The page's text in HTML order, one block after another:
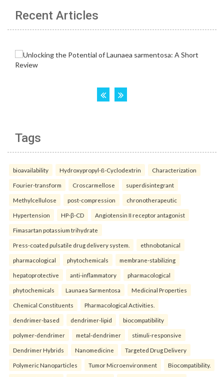
Recent Articles
Tags
bioavailability Hydroxypropyl-ß-Cyclodextrin Characterization
Fourier-transform Croscarmellose superdisintegrant
Methylcellulose post-compression chronotherapeutic
Hypertension HP-β-CD Angiotensin II receptor antagonist
Fimasartan potassium trihydrate
Press-coated pulsatile drug delivery system. ethnobotanical
pharmacological phytochemicals membrane-stabilizing
hepatoprotective anti-inflammatory pharmacological
phytochemicals Launaea Sarmentosa Medicinal Properties
Chemical Constituents Pharmacological Activities.
dendrimer-based dendrimer-lipid biocompatibility
polymer-dendrimer metal-dendrimer stimuli-responsive
Dendrimer Hybrids Nanomedicine Targeted Drug Delivery
Polymeric Nanoparticles Tumor Microenvironment Biocompatibility.